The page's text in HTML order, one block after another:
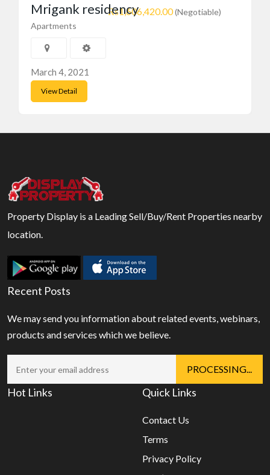
₨1,606,420.00(Negotiable)
Mrigank residency
Apartments
March 4, 2021
View Detail
Property Display is a Leading Sell/Buy/Rent Properties nearby
location.
Recent Posts
We may send you information about related events, webinars,
products and services which we believe.
Hot Links Quick Links
Contact Us
Terms
Privacy Policy